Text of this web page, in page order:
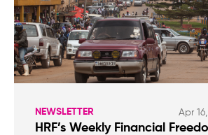
NEWSLETTER Apr
HRF’s Weekly Financial